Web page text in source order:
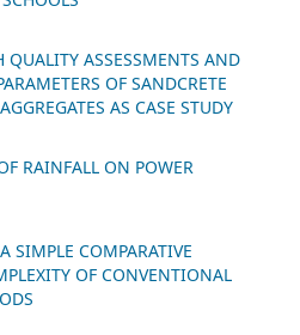
QUALITY ASSESSMENTS AND
OF SANDCRETE
AS CASE STUDY
RAINFALL ON POWER
SIMPLE COMPARATIVE
OF CONVENTIONAL